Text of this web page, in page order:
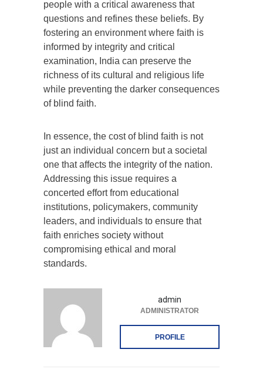
people with a critical awareness that
questions and refines these beliefs. By
fostering an environment where faith is
informed by integrity and critical
examination, India can preserve the
richness of its cultural and religious life
while preventing the darker consequences
of blind faith.
In essence, the cost of blind faith is not
just an individual concern but a societal
one that affects the integrity of the nation.
Addressing this issue requires a
concerted effort from educational
institutions, policymakers, community
leaders, and individuals to ensure that
faith enriches society without
compromising ethical and moral
standards.
admin
ADMINISTRATOR
PROFILE